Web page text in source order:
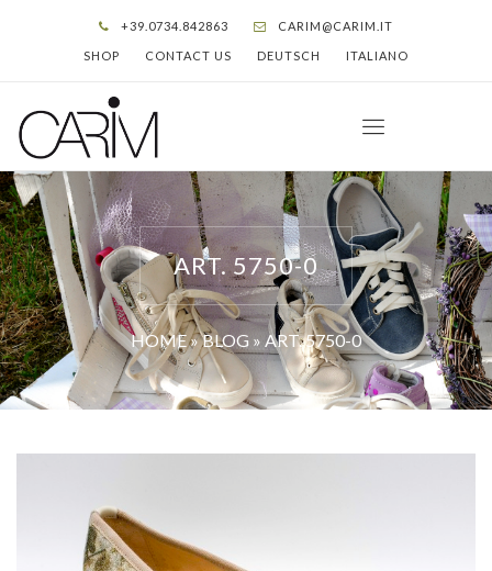
+39.0734.842863 CARIM@CARIM.IT
SHOP CONTACT US DEUTSCH ITALIANO
ART. 5750-0
HOME»BLOG » ART. 5750-0